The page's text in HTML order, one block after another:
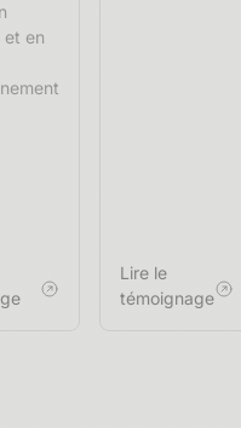
et en
Lire le
témoignage